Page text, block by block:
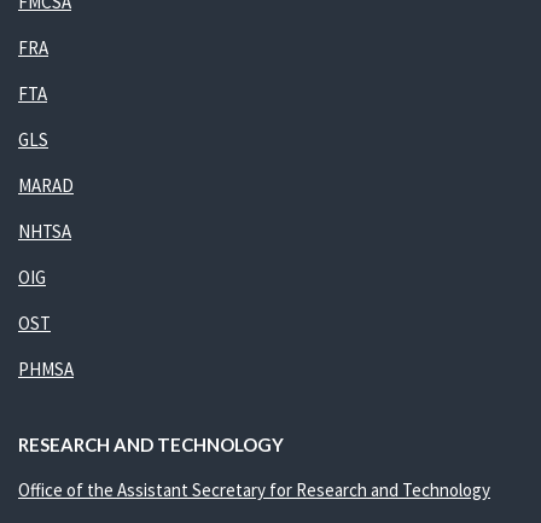
FRA
FTA
GLS
MARAD
NHTSA
OIG
OST
PHMSA
RESEARCH AND TECHNOLOGY
Office of the Assistant Secretary for Research and Technology